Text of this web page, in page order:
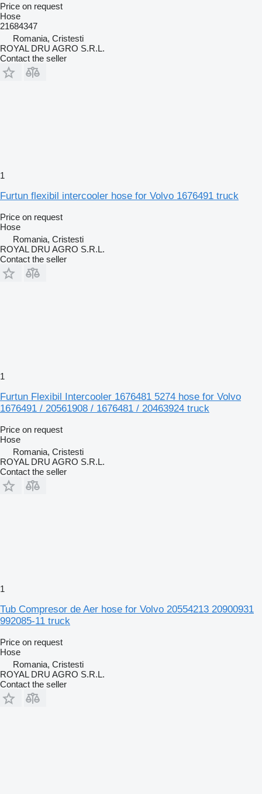
Price on request
Hose
21684347
Romania, Cristesti
ROYAL DRU AGRO S.R.L.
Contact the seller
1
Furtun flexibil intercooler hose for Volvo 1676491 truck
Price on request
Hose
Romania, Cristesti
ROYAL DRU AGRO S.R.L.
Contact the seller
1
Furtun Flexibil Intercooler 1676481 5274 hose for Volvo
1676491 / 20561908 / 1676481 / 20463924 truck
Price on request
Hose
Romania, Cristesti
ROYAL DRU AGRO S.R.L.
Contact the seller
1
Tub Compresor de Aer hose for Volvo 20554213 20900931
992085-11 truck
Price on request
Hose
Romania, Cristesti
ROYAL DRU AGRO S.R.L.
Contact the seller